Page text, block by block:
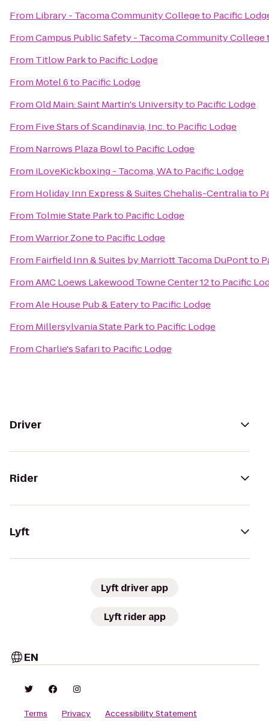
From Library - Tacoma Community Collegeto Pacific
FromCampus Public Safety - Tacoma Community College
From Titlow Parkto Pacific Lodge
From Motel 6to Pacific Lodge
FromOld Main: Saint Martin's Universityto Pacific Lodge
From Five Stars of Scandinavia, Inc.to Pacific Lodge
From Narrows Plaza Bowlto Pacific Lodge
From iLoveKickboxing - Tacoma, WAto Pacific Lodge
From Holiday Inn Express & Suites Chehalis-Centraliato
From Tolmie State Parkto Pacific Lodge
FromWarrior Zoneto Pacific Lodge
From Fairfield Inn & Suites by Marriott Tacoma DuPontto
FromAMC Loews Lakewood Towne Center 12to Pacific
FromAle House Pub & Eateryto Pacific Lodge
From Millersylvania State Parkto Pacific Lodge
FromCharlie's Safarito Pacific Lodge
Driver
Rider
Lyft
Lyft driver app
Lyft rider app
EN
Terms Privacy Accessibility Statement